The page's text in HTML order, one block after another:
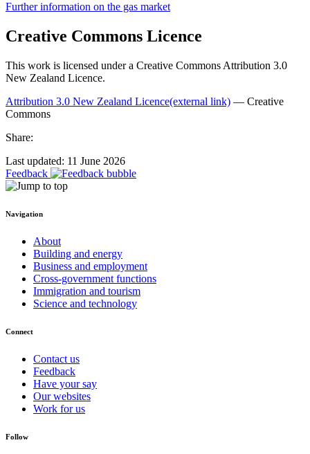
Further information on the gas market
Creative Commons Licence
This work is licensed under a Creative Commons Attribution 3.0
New Zealand Licence.
Attribution 3.0 New Zealand Licence(external link) — Creative
Commons
Share:
Last updated: 11 June 2026
Feedback
Navigation
About
Building and energy
Business and employment
Cross-government functions
Immigration and tourism
Science and technology
Connect
Contact us
Feedback
Have your say
Our websites
Work for us
Follow